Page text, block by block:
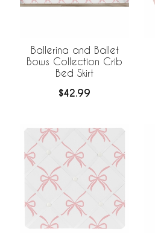
Ballerina and Ballet
Bows Collection Crib
Bed Skirt
$42.99